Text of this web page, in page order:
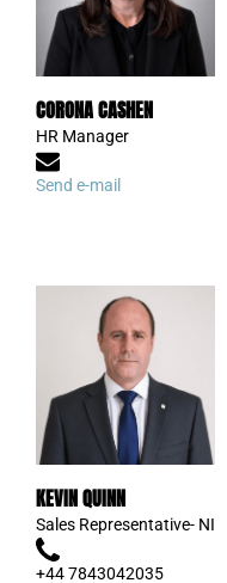
CORONA CASHEN
HR Manager
Send e-mail
KEVIN QUINN
Sales Representative- NI
+44 7843042035